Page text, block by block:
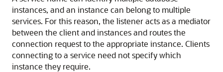
instances, and an instance can belong to multiple
services. For this reason, the listener acts as a mediator
between the client and instances and routes the
connection request to the appropriate instance. Clients
connecting to a service need not specify which
instance they require.